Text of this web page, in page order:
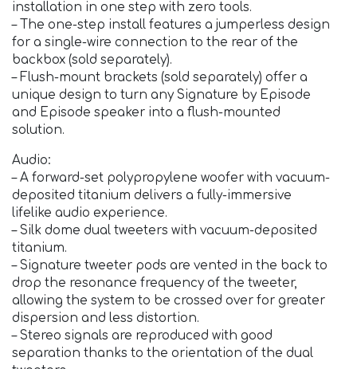
installation in one step with zero tools.
– The one-step install features a jumperless design
for a single-wire connection to the rear of the
backbox (sold separately).
– Flush-mount brackets (sold separately) offer a
unique design to turn any Signature by Episode
and Episode speaker into a flush-mounted
solution.
Audio:
– A forward-set polypropylene woofer with vacuum-
deposited titanium delivers a fully-immersive
lifelike audio experience.
– Silk dome dual tweeters with vacuum-deposited
titanium.
– Signature tweeter pods are vented in the back to
drop the resonance frequency of the tweeter,
allowing the system to be crossed over for greater
dispersion and less distortion.
– Stereo signals are reproduced with good
separation thanks to the orientation of the dual